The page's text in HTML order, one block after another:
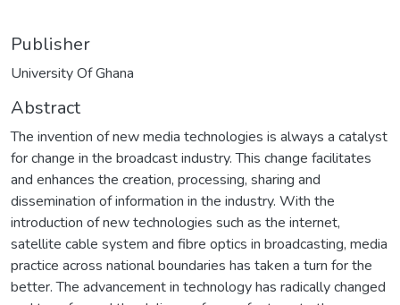
Publisher
University Of Ghana
Abstract
The invention of new media technologies is always a catalyst
for change in the broadcast industry. This change facilitates
and enhances the creation, processing, sharing and
dissemination of information in the industry. With the
introduction of new technologies such as the internet,
satellite cable system and fibre optics in broadcasting, media
practice across national boundaries has taken a turn for the
better. The advancement in technology has radically changed